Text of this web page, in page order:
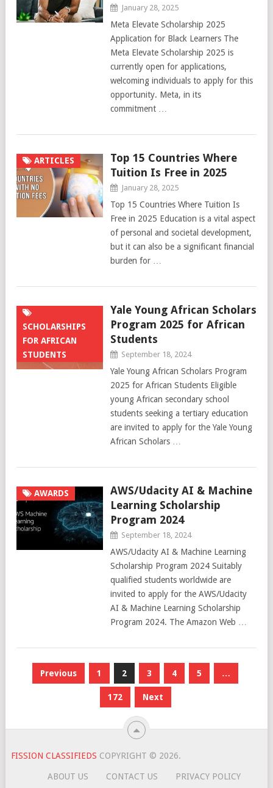
January 28, 2025
Meta Elevate Scholarship 2025
Application for Black Learners The
Meta Elevate Scholarship 2025 is
currently open for applications,
welcoming individuals to apply for this
opportunity. Meta, in its
commitment …
ARTICLES
Top 15 Countries Where
Tuition Is Free in 2025
January 28, 2025
Top 15 Countries Where Tuition Is
Free in 2025 Education is a vital aspect
of personal and societal development,
but it can also be a significant financial
burden for …
SCHOLARSHIPS
FOR AFRICAN
STUDENTS
Yale Young African Scholars
Program 2025 for African
Students
September 18, 2024
Yale Young African Scholars Program
2025 for African Students Eligible
young African secondary school
students seeking a tertiary education
are invited to apply for the Yale Young
African Scholars …
AWARDS
AWS/Udacity AI & Machine
Learning Scholarship
Program 2024
September 18, 2024
AWS/Udacity AI & Machine Learning
Scholarship Program 2024 Suitably
qualified students worldwide are
invited to apply for the AWS/Udacity
AI & Machine Learning Scholarship
Program 2024. The Amazon Web …
PostsPrevious 1 2 3 4 5 …
172 Next
FISSION CLASSIFIEDS COPYRIGHT © 2026.
ABOUT US CONTACT US
PRIVACY POLICY